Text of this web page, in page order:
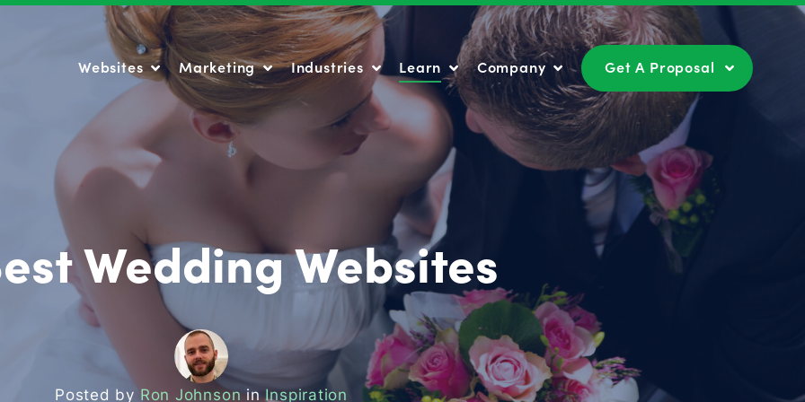
Websites Marketing Industries Learn Company Get A Proposal
Wedding Websites
Posted by Ron Johnson inInspiration
Websites Marketing Industries Company Get A Proposal